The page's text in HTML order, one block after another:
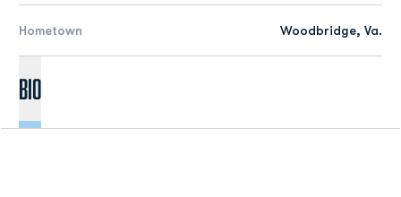
Hometown Woodbridge, Va.
Bio